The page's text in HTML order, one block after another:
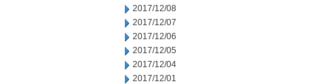
2017/12/08
2017/12/07
2017/12/06
2017/12/05
2017/12/04
2017/12/01